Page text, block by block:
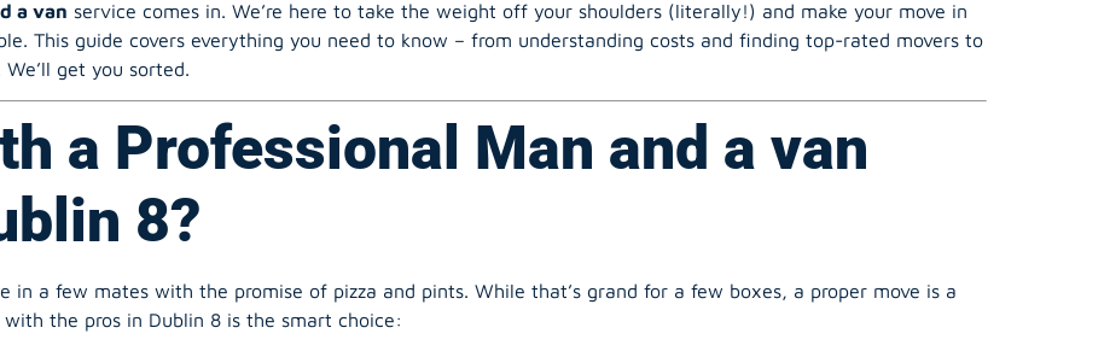
a Professional Man and a van
8?
in a few mates with the promise of pizza and pints. While that’s grand for a few boxes, a proper move is a
the pros in Dublin 8 is the smart choice:
means your treasured possessions are protected from the moment we pick them up until they’re safely in
that.Read more about our Moving Licenses, Insurance & Safety Standards.
with a van. We have the proper equipment – dollies, blankets, straps, and ramps – to move everything safely